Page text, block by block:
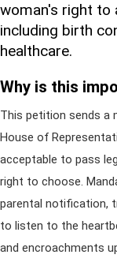
woman's right to
including birth
healthcare.
Why is this
This petition sends a
House of
acceptable to pass
right to choose.
parental notification,
to listen to the
and encroachments